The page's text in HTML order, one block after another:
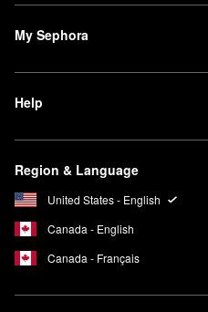
My Sephora
Help
Region & Language
United States - English
Canada - English
Canada - Français